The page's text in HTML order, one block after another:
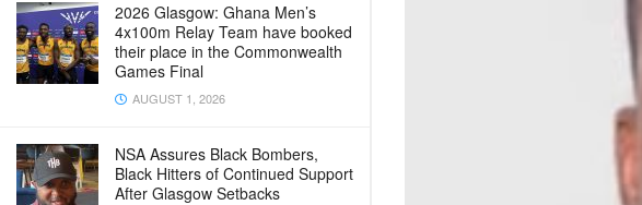
2026 Glasgow: Ghana Men’s
4x100m Relay Team have booked
their place in the Commonwealth
Games Final
AUGUST 1, 2026
NSA Assures Black Bombers,
Black Hitters of Continued Support
After Glasgow Setbacks